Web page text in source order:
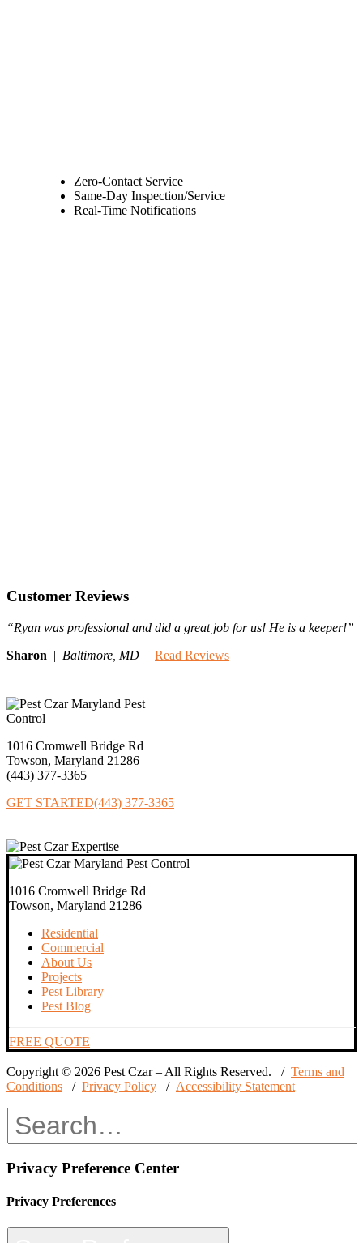
Zero-Contact Service
Same-Day Inspection/Service
Real-Time Notifications
Customer Reviews
“Ryan was professional and did a great job for us! He is a keeper!”
Sharon | Baltimore, MD | Read Reviews
1016 Cromwell Bridge Rd
Towson, Maryland 21286
(443) 377‐3365
GET STARTED(443) 377-3365
1016 Cromwell Bridge Rd
Towson, Maryland 21286
Residential
Commercial
About Us
Projects
Pest Library
Pest Blog
FREE QUOTE
Copyright © 2026 Pest Czar – All Rights Reserved. / Terms and
Conditions / Privacy Policy / Accessibility Statement
Privacy Preference Center
Privacy Preferences